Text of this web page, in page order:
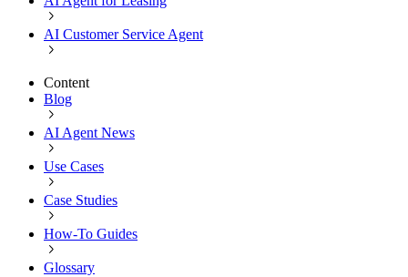
AI Customer Service Agent
Content
Blog
AI Agent News
Use Cases
Case Studies
How-To Guides
Glossary